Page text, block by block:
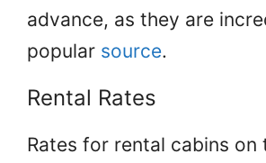
advance, as they are
popular source.
Rental Rates
Rates for rental cabins on